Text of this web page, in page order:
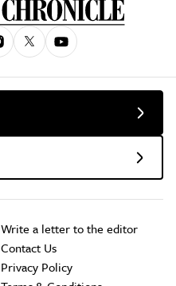
Write a letter to the editor
Contact Us
Privacy Policy